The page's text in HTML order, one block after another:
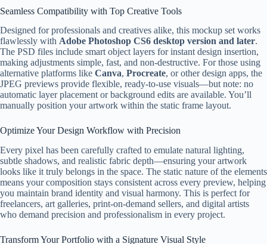
Seamless Compatibility with Top Creative Tools
Designed for professionals and creatives alike, this mockup set works
flawlessly with Adobe Photoshop CS6 desktop version and later.
The PSD files include smart object layers for instant design insertion,
making adjustments simple, fast, and non-destructive. For those using
alternative platforms like Canva, Procreate, or other design apps, the
JPEG previews provide flexible, ready-to-use visuals—but note: no
automatic layer placement or background edits are available. You’ll
manually position your artwork within the static frame layout.
Optimize Your Design Workflow with Precision
Every pixel has been carefully crafted to emulate natural lighting,
subtle shadows, and realistic fabric depth—ensuring your artwork
looks like it truly belongs in the space. The static nature of the elements
means your composition stays consistent across every preview, helping
you maintain brand identity and visual harmony. This is perfect for
freelancers, art galleries, print-on-demand sellers, and digital artists
who demand precision and professionalism in every project.
Transform Your Portfolio with a Signature Visual Style